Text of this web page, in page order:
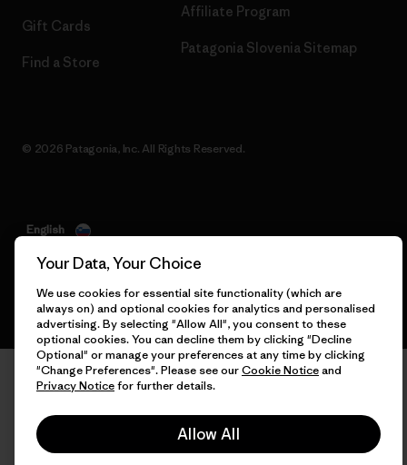
Gift Cards
Find a Store
Affiliate Program
Patagonia Slovenia Sitemap
© 2026 Patagonia, Inc. All Rights Reserved.
English
Your Data, Your Choice
We use cookies for essential site functionality (which are
always on) and optional cookies for analytics and personalised
advertising. By selecting "Allow All", you consent to these
optional cookies. You can decline them by clicking "Decline
Optional" or manage your preferences at any time by clicking
"Change Preferences". Please see ourCookie Noticeand
Privacy Noticefor further details.
Allow All